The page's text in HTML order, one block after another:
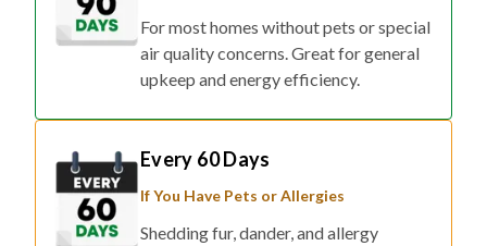
For most homes without pets or special
air quality concerns. Great for general
upkeep and energy efficiency.
Every 60 Days
If You Have Pets or Allergies
Shedding fur, dander, and allergy